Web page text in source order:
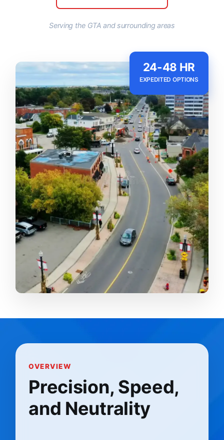
Serving the GTA and surrounding areas
24-48 HR
EXPEDITED OPTIONS
OVERVIEW
Precision, Speed,
and Neutrality